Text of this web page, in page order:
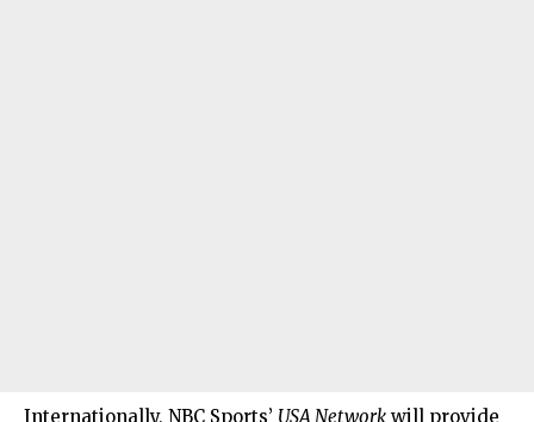
Internationally, NBC Sports’ USA Network will provide